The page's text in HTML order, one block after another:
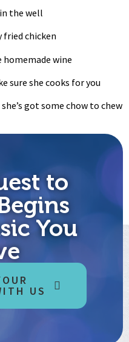
the well
fried chicken
homemade wine
sure she cooks for you
got some chow to chew
to
You
US